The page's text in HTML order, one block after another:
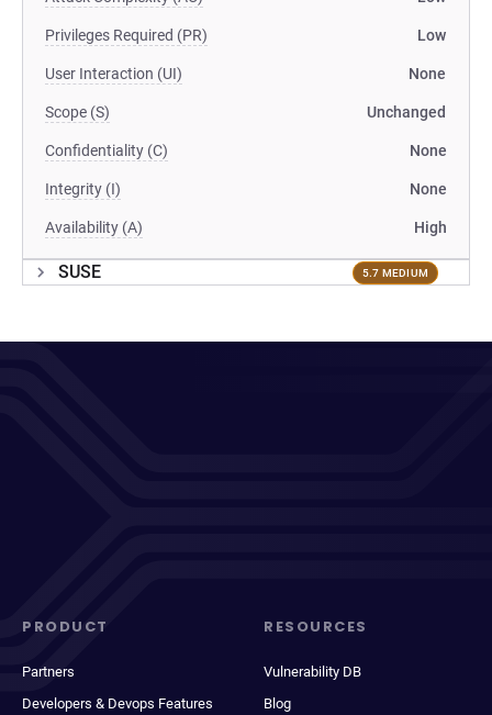
Privileges Required (PR) Low
User Interaction (UI) None
Scope (S) Unchanged
Confidentiality (C) None
Integrity (I) None
Availability (A) High
SUSE 5.7 MEDIUM
PRODUCT
Partners
Developers & Devops Features
RESOURCES
Vulnerability DB
Blog